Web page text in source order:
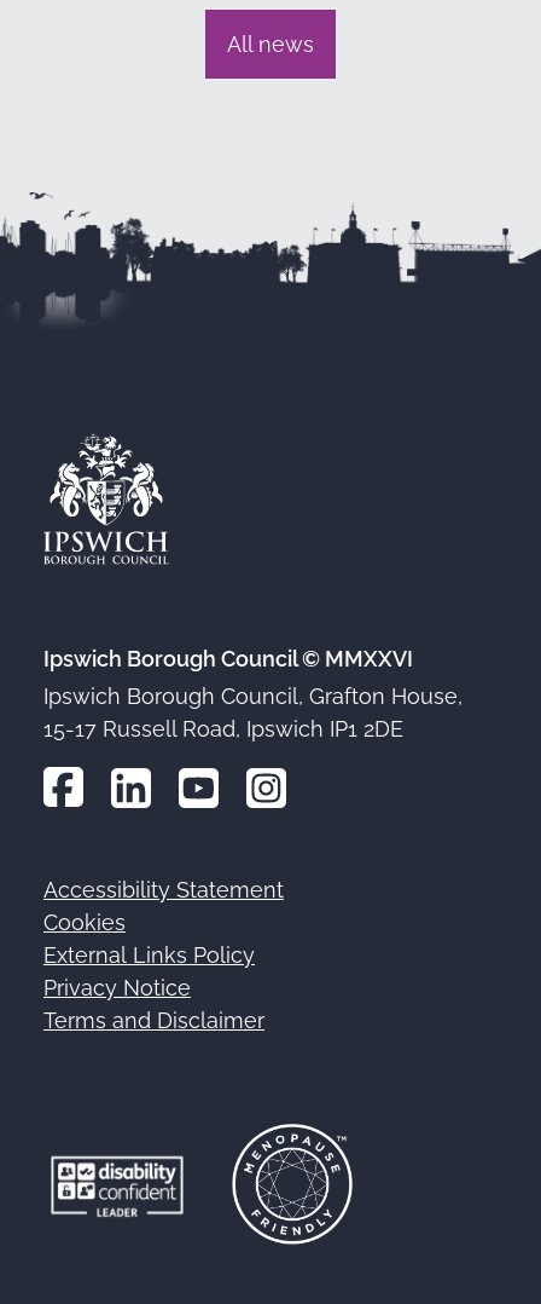
All news
Ipswich Borough Council © MMXXVI
Ipswich Borough Council, Grafton House,
15-17 Russell Road, Ipswich IP1 2DE
Footer
Accessibility Statement
Cookies
External Links Policy
Privacy Notice
Terms and Disclaimer